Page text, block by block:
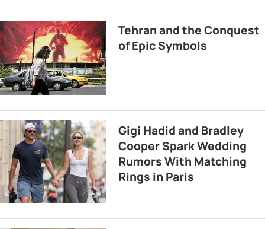
Tehran and the Conquest
of Epic Symbols
Gigi Hadid and Bradley
Cooper Spark Wedding
Rumors With Matching
Rings in Paris